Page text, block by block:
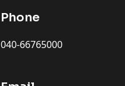
Phone
040-66765000